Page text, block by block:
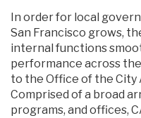
In order for local
San Francisco grows,
internal functions
performance across
to the Office of the City
Comprised of a broad
programs, and offices,